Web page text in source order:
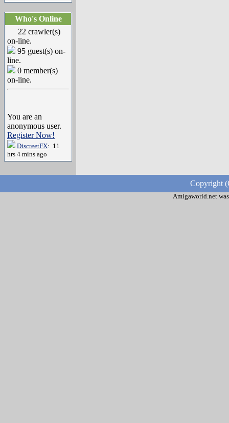
Who's Online
22 crawler(s)
on-line.
95 guest(s) on-
line.
0 member(s)
on-line.
You are an
anonymous user.
Register Now!
DiscreetFX: 11
hrs 4 mins ago
Copyright
Amigaworld.net